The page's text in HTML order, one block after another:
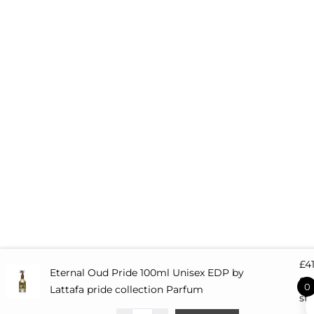
Eternal Oud Pride 100ml Unisex EDP by
Lattafa pride collection Parfum
£
82
0